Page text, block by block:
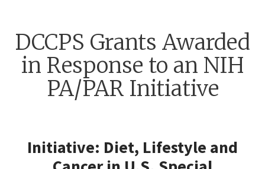
DCCPS Grants Awarded
in Response to an NIH
PA/PAR Initiative
Initiative: Diet, Lifestyle and